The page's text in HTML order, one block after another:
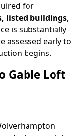
for
listed buildings,
is substantially
assessed early to
begins.
Gable Loft